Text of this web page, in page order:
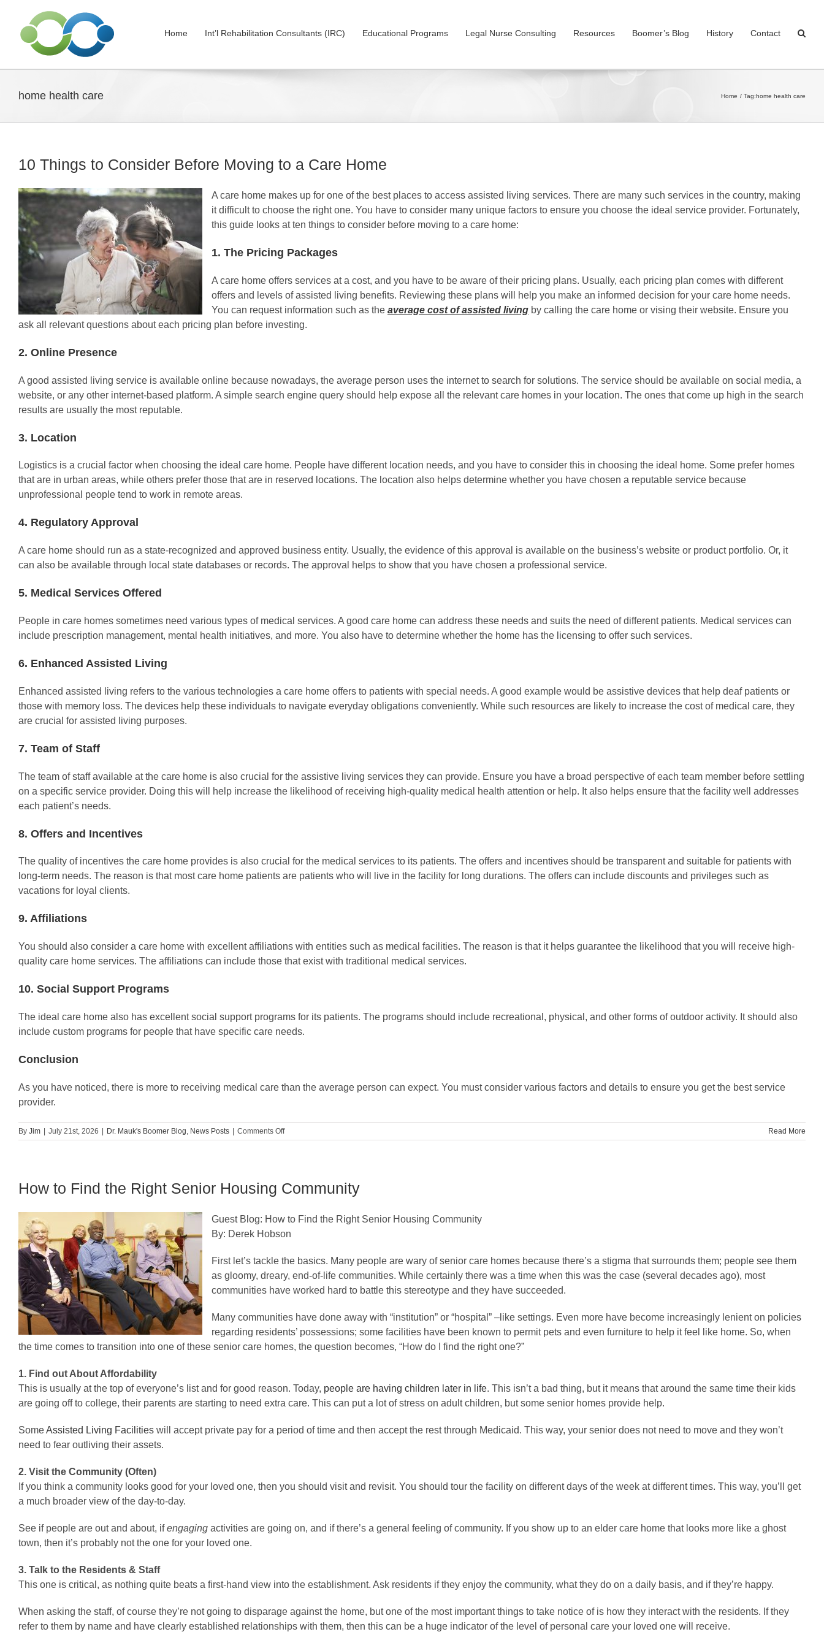
content
Home Int’l Rehabilitation Consultants (IRC) Educational Programs Legal Nurse Consulting Resources Boomer’s Blog History Contact
home health care Home Tag:home health care
10 Things to Consider Before Moving to a Care Home
A care home makes up for one of the best places to access assisted living services. There are many such services in the country, making
it difficult to choose the right one. You have to consider many unique factors to ensure you choose the ideal service provider. Fortunately,
this guide looks at ten things to consider before moving to a care home:
1. The Pricing Packages
A care home offers services at a cost, and you have to be aware of their pricing plans. Usually, each pricing plan comes with different
offers and levels of assisted living benefits. Reviewing these plans will help you make an informed decision for your care home needs.
You can request information such as the average cost of assisted living by calling the care home or vising their website. Ensure you
ask all relevant questions about each pricing plan before investing.
2. Online Presence
A good assisted living service is available online because nowadays, the average person uses the internet to search for solutions. The service should be available on social media, a
website, or any other internet-based platform. A simple search engine query should help expose all the relevant care homes in your location. The ones that come up high in the search
results are usually the most reputable.
3. Location
Logistics is a crucial factor when choosing the ideal care home. People have different location needs, and you have to consider this in choosing the ideal home. Some prefer homes
that are in urban areas, while others prefer those that are in reserved locations. The location also helps determine whether you have chosen a reputable service because
unprofessional people tend to work in remote areas.
4. Regulatory Approval
A care home should run as a state-recognized and approved business entity. Usually, the evidence of this approval is available on the business’s website or product portfolio. Or, it
can also be available through local state databases or records. The approval helps to show that you have chosen a professional service.
5. Medical Services Offered
People in care homes sometimes need various types of medical services. A good care home can address these needs and suits the need of different patients. Medical services can
include prescription management, mental health initiatives, and more. You also have to determine whether the home has the licensing to offer such services.
6. Enhanced Assisted Living
Enhanced assisted living refers to the various technologies a care home offers to patients with special needs. A good example would be assistive devices that help deaf patients or
those with memory loss. The devices help these individuals to navigate everyday obligations conveniently. While such resources are likely to increase the cost of medical care, they
are crucial for assisted living purposes.
7. Team of Staff
The team of staff available at the care home is also crucial for the assistive living services they can provide. Ensure you have a broad perspective of each team member before settling
on a specific service provider. Doing this will help increase the likelihood of receiving high-quality medical health attention or help. It also helps ensure that the facility well addresses
each patient’s needs.
8. Offers and Incentives
The quality of incentives the care home provides is also crucial for the medical services to its patients. The offers and incentives should be transparent and suitable for patients with
long-term needs. The reason is that most care home patients are patients who will live in the facility for long durations. The offers can include discounts and privileges such as
vacations for loyal clients.
9. Affiliations
You should also consider a care home with excellent affiliations with entities such as medical facilities. The reason is that it helps guarantee the likelihood that you will receive high-
quality care home services. The affiliations can include those that exist with traditional medical services.
10. Social Support Programs
The ideal care home also has excellent social support programs for its patients. The programs should include recreational, physical, and other forms of outdoor activity. It should also
include custom programs for people that have specific care needs.
Conclusion
As you have noticed, there is more to receiving medical care than the average person can expect. You must consider various factors and details to ensure you get the best service
provider.
By Jim | July 21st, 2026 | Dr. Mauk's Boomer Blog News Posts | Comments Offon
10
Before
Moving
a
Read More
How to Find the Right Senior Housing Community
Guest Blog: How to Find the Right Senior Housing Community
By: Derek Hobson
First let’s tackle the basics. Many people are wary of senior care homes because there’s a stigma that surrounds them; people see them
as gloomy, dreary, end-of-life communities. While certainly there was a time when this was the case (several decades ago), most
communities have worked hard to battle this stereotype and they have succeeded.
Many communities have done away with “institution” or “hospital” –like settings. Even more have become increasingly lenient on policies
regarding residents’ possessions; some facilities have been known to permit pets and even furniture to help it feel like home. So, when
the time comes to transition into one of these senior care homes, the question becomes, “How do I find the right one?”
1. Find out About Affordability
This is usually at the top of everyone’s list and for good reason. Today, people are having children later in life. This isn’t a bad thing, but it means that around the same time their kids
are going off to college, their parents are starting to need extra care. This can put a lot of stress on adult children, but some senior homes provide help.
SomeAssisted Living Facilities will accept private pay for a period of time and then accept the rest through Medicaid. This way, your senior does not need to move and they won’t
need to fear outliving their assets.
2. Visit the Community (Often)
If you think a community looks good for your loved one, then you should visit and revisit. You should tour the facility on different days of the week at different times. This way, you’ll get
a much broader view of the day-to-day.
See if people are out and about, ifengaging activities are going on, and if there’s a general feeling of community. If you show up to an elder care home that looks more like a ghost
town, then it’s probably not the one for your loved one.
3. Talk to the Residents & Staff
This one is critical, as nothing quite beats a first-hand view into the establishment. Ask residents if they enjoy the community, what they do on a daily basis, and if they’re happy.
When asking the staff, of course they’re not going to disparage against the home, but one of the most important things to take notice of is how they interact with the residents. If they
refer to them by name and have clearly established relationships with them, then this can be a huge indicator of the level of personal care your loved one will receive.